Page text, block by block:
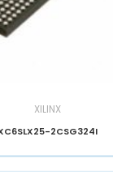
XILINX
2CSG324I